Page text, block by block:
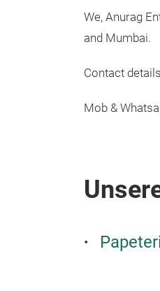
We, Anurag
and Mumbai.
Contact
Mob &